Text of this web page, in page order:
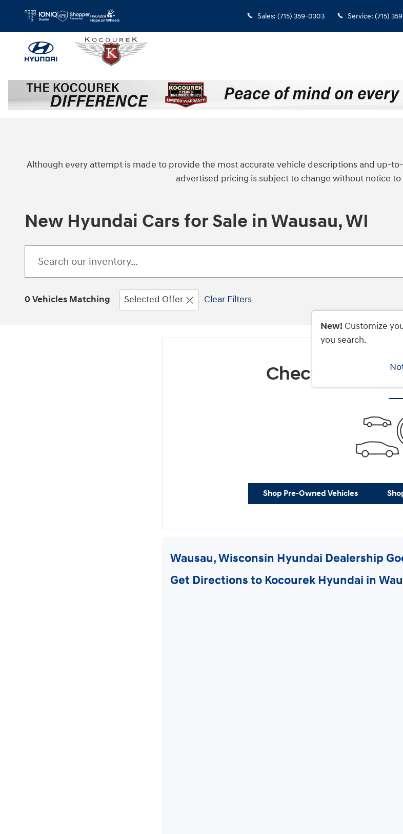
Sales: (715) 359-0303 Service: (715)
Although every attempt is made to provide the most accurate vehicle descriptions and up-
advertised pricing is subject to change without notice
New Hyundai Cars for Sale in Wausau, WI
0 Vehicles Matching Selected Offer Clear Filters
New! Customize
you search.
Check Back
Shop Pre-Owned Vehicles
Wausau, Wisconsin Hyundai Dealership
Get Directions to Kocourek Hyundai in